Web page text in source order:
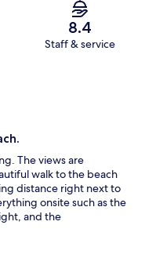
8.4
Staff & service
The views are
walk to the beach
distance right next to
onsite such as the
and the
travel there from
as we took the back